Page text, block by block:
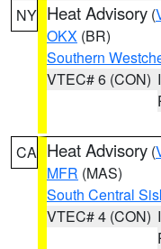
NY Heat Advisory (
OKX (BR)
Southern
VTEC# 6 (CON)
CA Heat Advisory (
MFR (MAS)
South Central
VTEC# 4 (CON)